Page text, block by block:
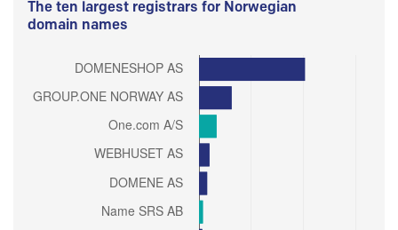
The ten largest registrars for Norwegian
domain names